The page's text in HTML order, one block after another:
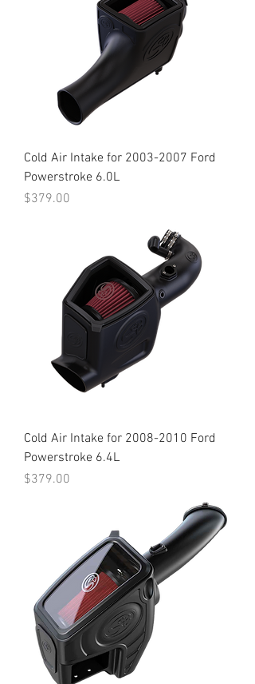
Cold Air Intake for 2003-2007 Ford
Powerstroke 6.0L
Price
$379.00
Cold Air Intake for 2008-2010 Ford
Powerstroke 6.4L
Price
$379.00